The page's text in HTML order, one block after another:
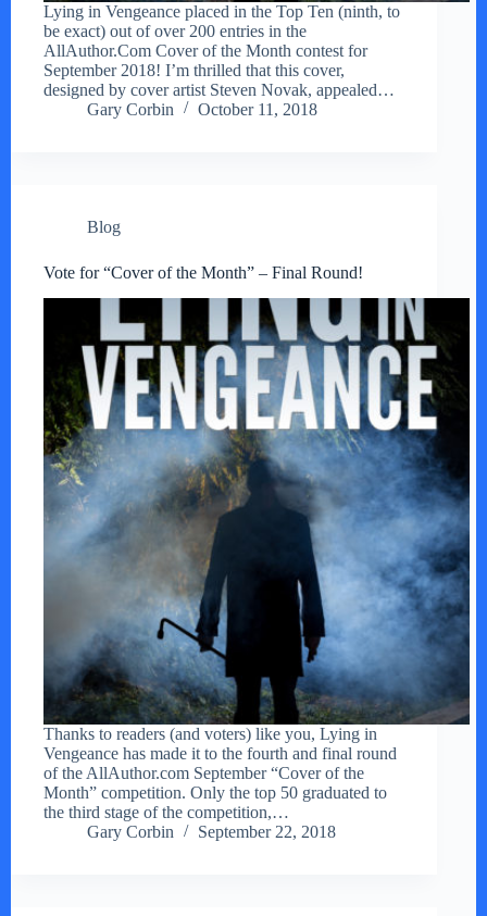
Lying in Vengeance placed in the Top Ten (ninth, to
be exact) out of over 200 entries in the
AllAuthor.Com Cover of the Month contest for
September 2018! I’m thrilled that this cover,
designed by cover artist Steven Novak, appealed…
Gary Corbin
October 11, 2018
Blog
Vote for “Cover of the Month” – Final Round!
Thanks to readers (and voters) like you, Lying in
Vengeance has made it to the fourth and final round
of the AllAuthor.com September “Cover of the
Month” competition. Only the top 50 graduated to
the third stage of the competition,…
Gary Corbin
September 22, 2018